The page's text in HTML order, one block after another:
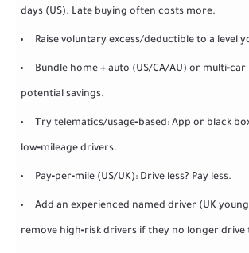
days (US). Late buying often costs more.
Raise voluntary excess/deductible to a level
Bundle home + auto (US/CA/AU) or multi‑car
potential savings.
Try telematics/usage‑based: App or black
low‑mileage drivers.
Pay‑per‑mile (US/UK): Drive less? Pay less.
Add an experienced named driver (UK
remove high‑risk drivers if they no longer drive